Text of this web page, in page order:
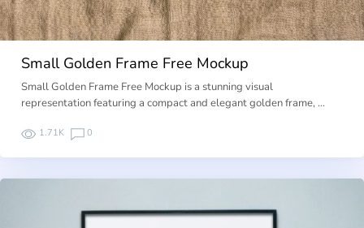
Small Golden Frame Free Mockup
Small Golden Frame Free Mockup is a stunning visual
representation featuring a compact and elegant golden frame, …
1.71K 0